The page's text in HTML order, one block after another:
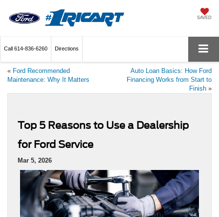
SAVED
Call 614-836-6260 Directions
« Ford Recommended
Maintenance: Why It Matters
Auto Loan Basics: How Ford
Financing Works from Start to
Finish »
Top 5 Reasons to Use a Dealership
for Ford Service
Mar 5, 2026